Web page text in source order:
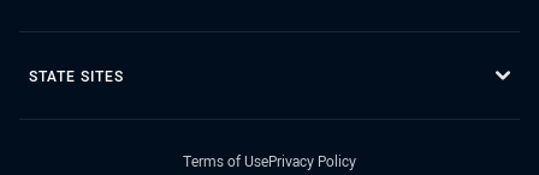
STATE SITES
Terms of UsePrivacy Policy